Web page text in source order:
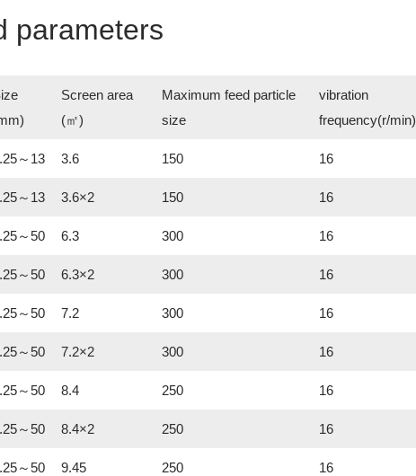
parameters
Screen area
(㎡)
Maximum feed particle
size
vibration
frequency(r/min)
～13 3.6 150 16
～13 3.6×2 150 16
～50 6.3 300 16
～50 6.3×2 300 16
～50 7.2 300 16
～50 7.2×2 300 16
～50 8.4 250 16
～50 8.4×2 250 16
～50 9.45 250 16